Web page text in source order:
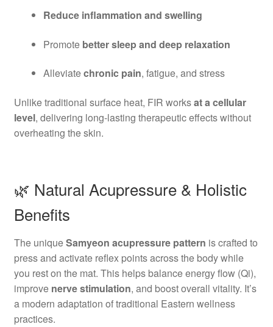
Reduce inflammation and swelling
Promote better sleep and deep relaxation
Alleviatechronic pain, fatigue, and stress
Unlike traditional surface heat, FIR worksat a cellular
level, delivering long-lasting therapeutic effects without
overheating the skin.
🌿 Natural Acupressure & Holistic
Benefits
The uniqueSamyeon acupressure pattern is crafted to
press and activate reflex points across the body while
you rest on the mat. This helps balance energy flow (Qi),
improve nerve stimulation, and boost overall vitality. It’s
a modern adaptation of traditional Eastern wellness
practices.